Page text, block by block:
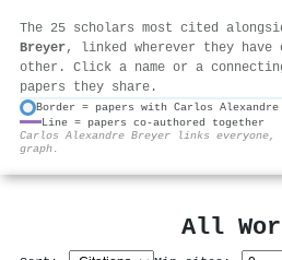
The 25 scholars most cited
Breyer, linked wherever they have
other. Click a name or a
papers they share.
Border = papers with Carlos Alexandre
Line = papers co-authored together
Carlos Alexandre Breyer links
graph.
All